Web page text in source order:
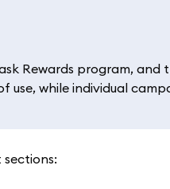
Rewards program,
use, while individual
sections: